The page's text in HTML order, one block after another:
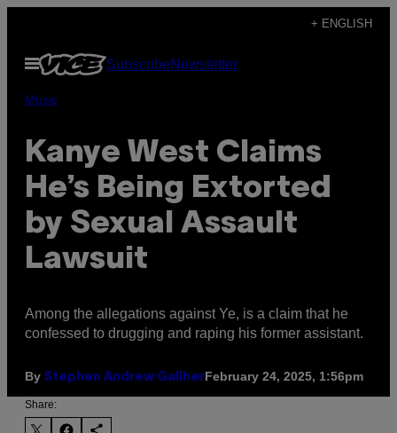
content
+ ENGLISH
Open
Menu
SubscribeNewsletter
Music
Kanye West Claims
He’s Being Extorted
by Sexual Assault
Lawsuit
Among the allegations against Ye, is a claim that he
confessed to drugging and raping his former assistant.
By Stephen Andrew GaliherFebruary 24, 2025, 1:56pm
Share: